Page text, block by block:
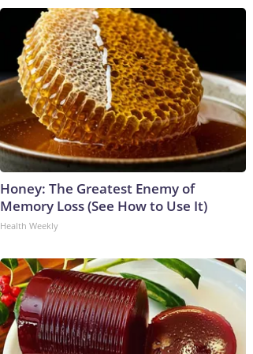
Honey: The Greatest Enemy of
Memory Loss (See How to Use It)
Health Weekly